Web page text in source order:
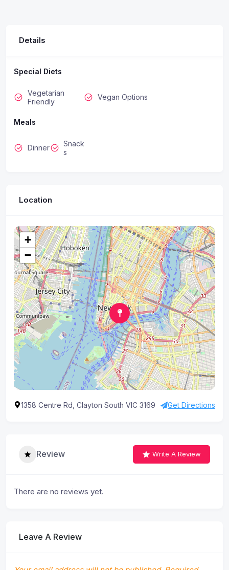
Details
Special Diets
Vegetarian
Friendly
Vegan Options
Meals
Dinner
Snack
s
Location
+
−
1358 Centre Rd, Clayton South VIC 3169 Get Directions
Review Write A Review
There are no reviews yet.
Leave A Review